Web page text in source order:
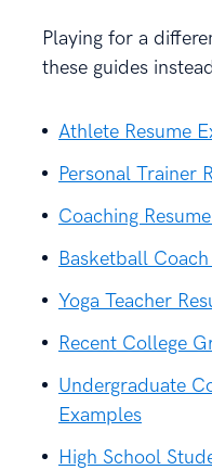
Playing for a
these guides
Athlete Resume
Personal Trainer
Coaching
Basketball
Yoga Teacher
Recent College
Undergraduate
Examples
High School